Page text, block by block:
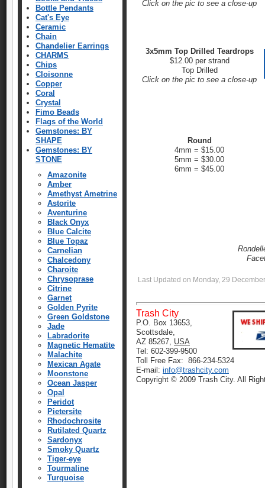
Bottle Pendants
Cat's Eye
Ceramic
Chain
Chandelier Earrings
CHARMS
Chips
Cloisonne
Copper
Coral
Crystal
Fimo Beads
Flags of the World
Gemstones: BY
SHAPE
Gemstones: BY
STONE
Amazonite
Amber
Amethyst Ametrine
Astorite
Aventurine
Black Onyx
Blue Calcite
Blue Topaz
Carnelian
Chalcedony
Charoite
Chrysoprase
Citrine
Garnet
Golden Pyrite
Green Goldstone
Jade
Labradorite
Magnetic Hematite
Malachite
Mexican Agate
Moonstone
Ocean Jasper
Opal
Peridot
Pietersite
Rhodochrosite
Rutilated Quartz
Sardonyx
Smoky Quartz
Tiger-eye
Tourmaline
Turquoise
Click on the pic to see a close-up
3x5mm Top Drilled Teardrops
$12.00 per strand
Top Drilled
Click on the pic to see a close-up
Round
4mm = $15.00
5mm = $30.00
6mm = $45.00
Last Updated on Monday, 29
Trash City
P.O. Box 13653,
Scottsdale,
AZ 85267, USA
Tel: 602-399-9500
Toll Free Fax: 866-234-5324
E-mail: info@trashcity.com
Copyright © 2009 Trash City. All